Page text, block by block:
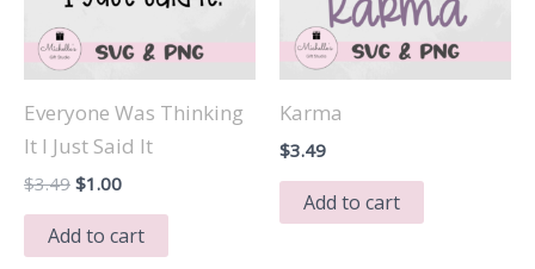
Everyone Was Thinking
It I Just Said It
$3.49 Original
was:
$3.49.
$1.00Current
is:
$1.00.
Add to cart
Karma
$3.49
Add to cart